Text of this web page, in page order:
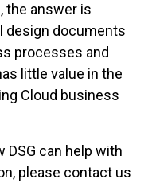
the answer is
design documents
processes and
little value in the
Cloud business
DSG can help with
please contact us